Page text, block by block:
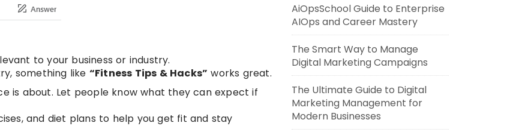
to your business or industry.
something like “Fitness Tips & Hacks” works great.
is about. Let people know what they can expect if
and diet plans to help you get fit and stay
AiOpsSchool Guide to Enterprise
AIOps and Career Mastery
The Smart Way to Manage
Digital Marketing Campaigns
The Ultimate Guide to Digital
Marketing Management for
Modern Businesses